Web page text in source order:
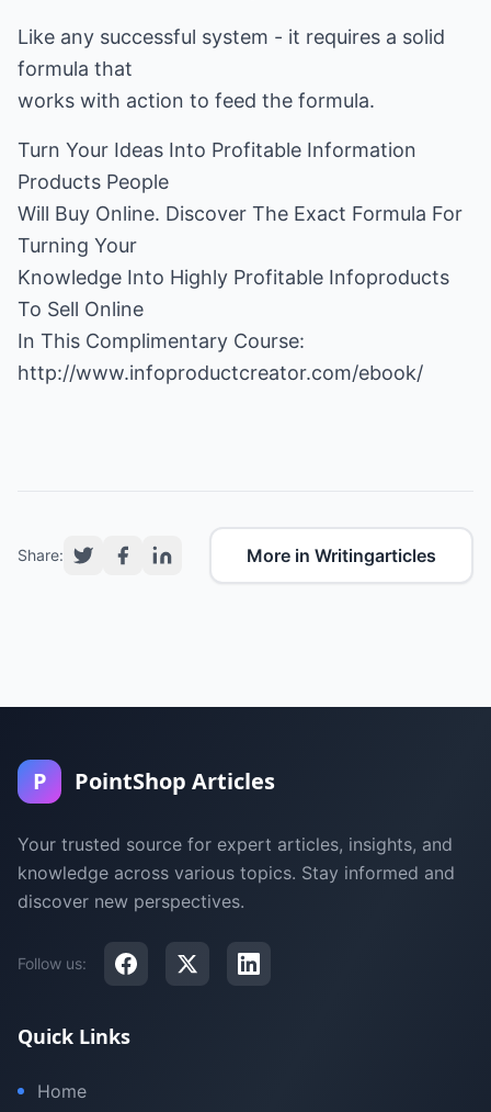
Like any successful system - it requires a solid
formula that
works with action to feed the formula.
Turn Your Ideas Into Profitable Information
Products People
Will Buy Online. Discover The Exact Formula For
Turning Your
Knowledge Into Highly Profitable Infoproducts
To Sell Online
http://www.infoproductcreator.com/ebook/
Share: More in Writingarticles
P PointShop Articles
Your trusted source for expert articles, insights, and
knowledge across various topics. Stay informed and
discover new perspectives.
Follow us:
Quick Links
Home